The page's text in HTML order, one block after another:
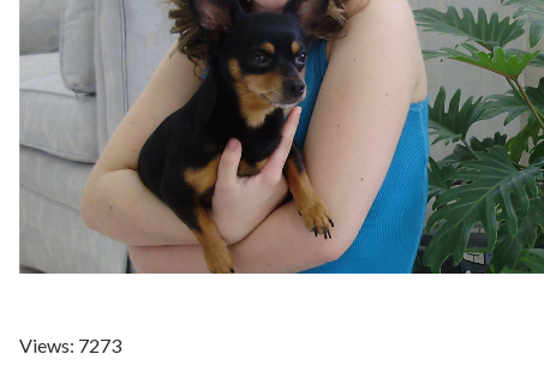
Views: 7273